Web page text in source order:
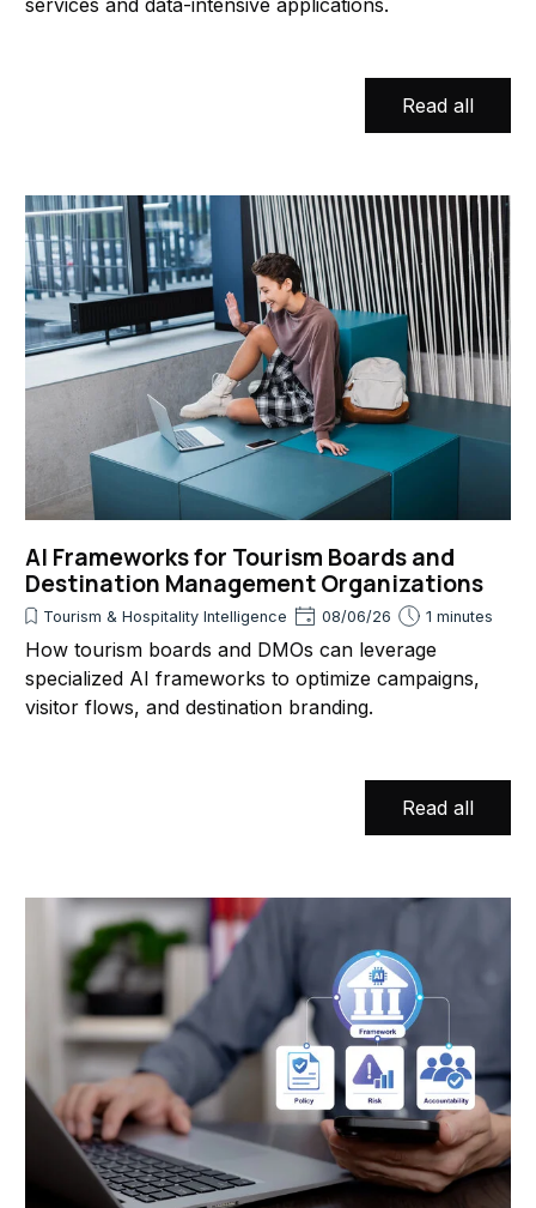
services and data-intensive applications.
Read all
AI Frameworks for Tourism Boards and
Destination Management Organizations
Tourism & Hospitality Intelligence 08/06/26 1 minutes
How tourism boards and DMOs can leverage
specialized AI frameworks to optimize campaigns,
visitor flows, and destination branding.
Read all